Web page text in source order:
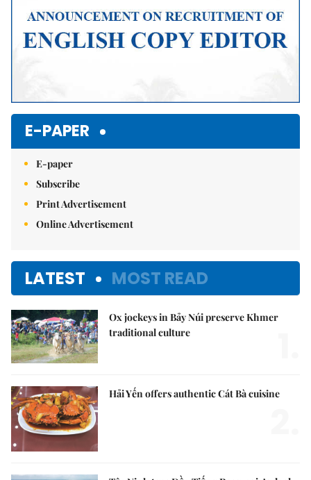
E-PAPER
E-paper
Subscribe
Print Advertisement
Online Advertisement
LATEST MOST READ
Ox jockeys in Bảy Núi preserve Khmer
traditional culture
Hải Yến offers authentic Cát Bà cuisine